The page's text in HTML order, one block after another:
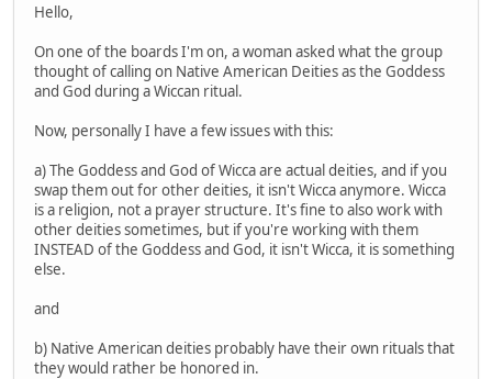
Hello,
On one of the boards I'm on, a woman asked what the group
thought of calling on Native American Deities as the Goddess
and God during a Wiccan ritual.
Now, personally I have a few issues with this:
a) The Goddess and God of Wicca are actual deities, and if you
swap them out for other deities, it isn't Wicca anymore. Wicca
is a religion, not a prayer structure. It's fine to also work with
other deities sometimes, but if you're working with them
INSTEAD of the Goddess and God, it isn't Wicca, it is something
else.
and
b) Native American deities probably have their own rituals that
they would rather be honored in.